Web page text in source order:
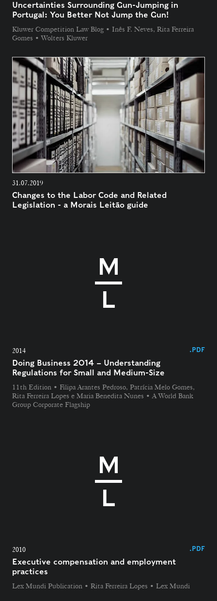
Uncertainties Surrounding Gun-Jumping in
Portugal: You Better Not Jump the Gun!
Kluwer Competition Law Blog • Inês F. Neves, Rita Ferreira
Gomes • Wolters Kluwer
31.07.2019
Changes to the Labor Code and Related
Legislation - a Morais Leitão guide
2014 .PDF
Doing Business 2014 – Understanding
Regulations for Small and Medium-Size​
11th Edition • Filipa Arantes Pedroso, Patrícia Melo Gomes,
Rita Ferreira Lopes e Maria Benedita Nunes • A World Bank
Group Corporate Flagship
2010 .PDF
Executive compensation and employment
practices
Lex Mundi Publication • Rita Ferreira Lopes • Lex Mundi